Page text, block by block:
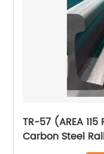
TR-57 (AREA
Carbon Steel